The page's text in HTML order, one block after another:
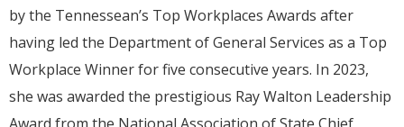
by the Tennessean’s Top Workplaces Awards after
having led the Department of General Services as a Top
Workplace Winner for five consecutive years. In 2023,
she was awarded the prestigious Ray Walton Leadership